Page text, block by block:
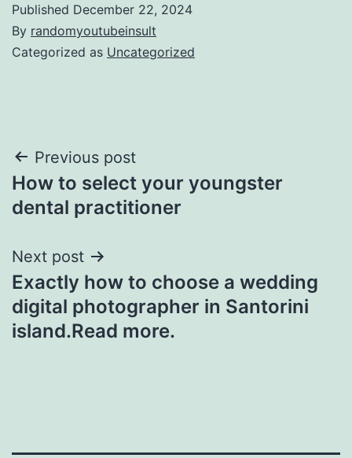
Published December 22, 2024
By randomyoutubeinsult
Categorized as Uncategorized
Post
navigation
Previous post
How to select your youngster
dental practitioner
Next post
Exactly how to choose a wedding
digital photographer in Santorini
island.Read more.